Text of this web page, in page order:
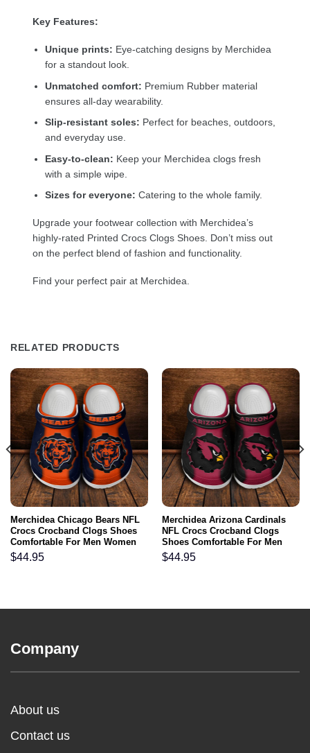
Key Features:
Unique prints: Eye-catching designs by Merchidea
for a standout look.
Unmatched comfort: Premium Rubber material
ensures all-day wearability.
Slip-resistant soles: Perfect for beaches, outdoors,
and everyday use.
Easy-to-clean: Keep your Merchidea clogs fresh
with a simple wipe.
Sizes for everyone: Catering to the whole family.
Upgrade your footwear collection with Merchidea’s
highly-rated Printed Crocs Clogs Shoes. Don’t miss out
on the perfect blend of fashion and functionality.
Find your perfect pair at Merchidea.
RELATED PRODUCTS
Merchidea Chicago Bears NFL
Crocs Crocband Clogs Shoes
Comfortable For Men Women
and Kids
$44.95
Merchidea Arizona Cardinals
NFL Crocs Crocband Clogs
Shoes Comfortable For Men
Women and Kids
$44.95
Company
About us
Contact us